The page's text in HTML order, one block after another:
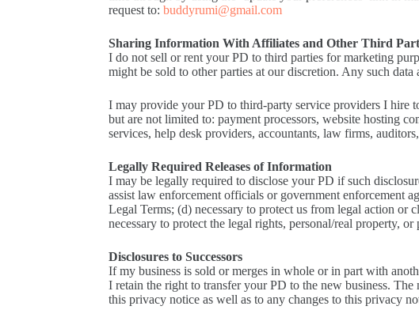
request to: buddyrumi@gmail.com
Sharing Information With Affiliates and Other Third
I do not sell or rent your PD to third parties for marketing
might be sold to other parties at our discretion. Any such
I may provide your PD to third-party service providers I hire
but are not limited to: payment processors, website hosting
services, help desk providers, accountants, law firms,
Legally Required Releases of Information
I may be legally required to disclose your PD if such
assist law enforcement officials or government enforcement
Legal Terms; (d) necessary to protect us from legal action or
necessary to protect the legal rights, personal/real property,
Disclosures to Successors
If my business is sold or merges in whole or in part with
I retain the right to transfer your PD to the new business.
this privacy notice as well as to any changes to this privacy